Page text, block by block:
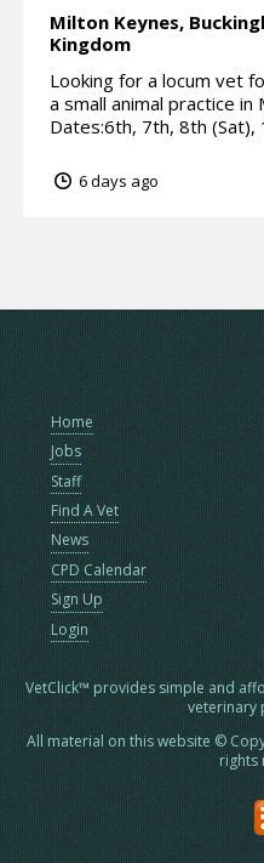
Milton Keynes,
Kingdom
Looking for a locum vet
a small animal practice
Dates:6th, 7th, 8th (Sat),
6 days ago
Home
Jobs
Staff
Find A Vet
News
CPD Calendar
Sign Up
Login
VetClick™ provides simple and
veterinary
All material on this website ©
rights